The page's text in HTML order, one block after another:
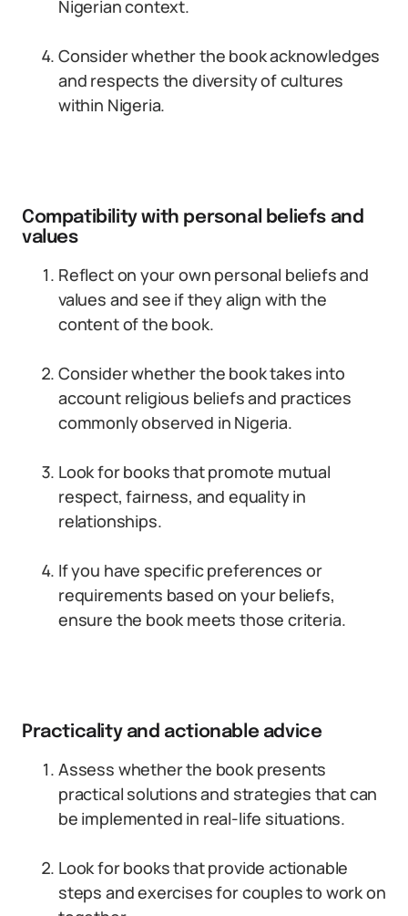
Nigerian context.
Consider whether the book acknowledges
and respects the diversity of cultures
within Nigeria.
Compatibility with personal beliefs and
values
Reflect on your own personal beliefs and
values and see if they align with the
content of the book.
Consider whether the book takes into
account religious beliefs and practices
commonly observed in Nigeria.
Look for books that promote mutual
respect, fairness, and equality in
relationships.
If you have specific preferences or
requirements based on your beliefs,
ensure the book meets those criteria.
Practicality and actionable advice
Assess whether the book presents
practical solutions and strategies that can
be implemented in real-life situations.
Look for books that provide actionable
steps and exercises for couples to work on